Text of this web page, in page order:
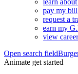
learn
pay my bill
request a
earn my
view
Open search field
Animate get started